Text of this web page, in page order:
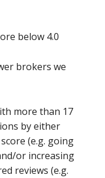
below 4.0
brokers we
more than 17
by either
(e.g. going
or increasing
reviews (e.g.